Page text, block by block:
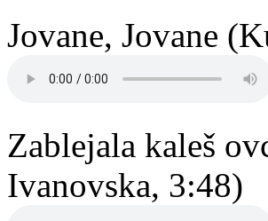
Jovane, Jovane
Zablejala kaleš
Ivanovska, 3:48)